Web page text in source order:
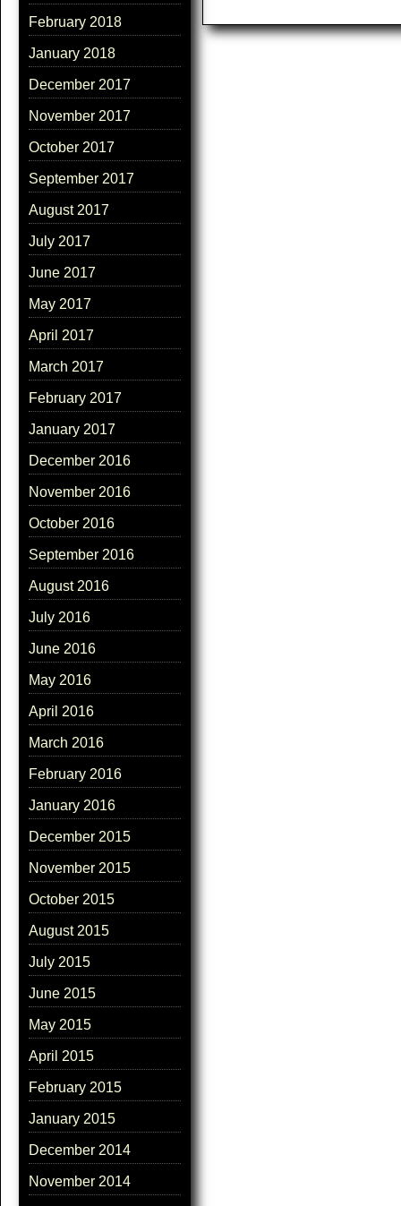
February 2018
January 2018
December 2017
November 2017
October 2017
September 2017
August 2017
July 2017
June 2017
May 2017
April 2017
March 2017
February 2017
January 2017
December 2016
November 2016
October 2016
September 2016
August 2016
July 2016
June 2016
May 2016
April 2016
March 2016
February 2016
January 2016
December 2015
November 2015
October 2015
August 2015
July 2015
June 2015
May 2015
April 2015
February 2015
January 2015
December 2014
November 2014